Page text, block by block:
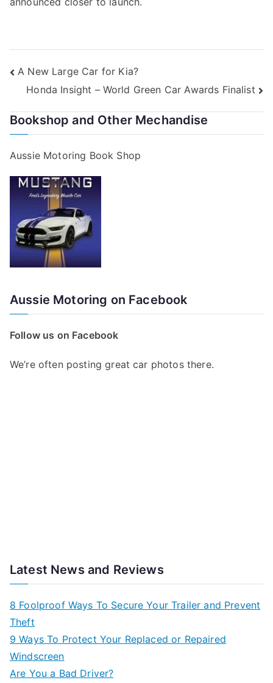
Post
navigation
A New Large Car for Kia?
Honda Insight – World Green Car Awards Finalist
Bookshop and Other Mechandise
Aussie Motoring Book Shop
Aussie Motoring on Facebook
Follow us on Facebook
We’re often posting great car photos there.
Latest News and Reviews
8 Foolproof Ways To Secure Your Trailer and Prevent
Theft
9 Ways To Protect Your Replaced or Repaired
Windscreen
Are You a Bad Driver?